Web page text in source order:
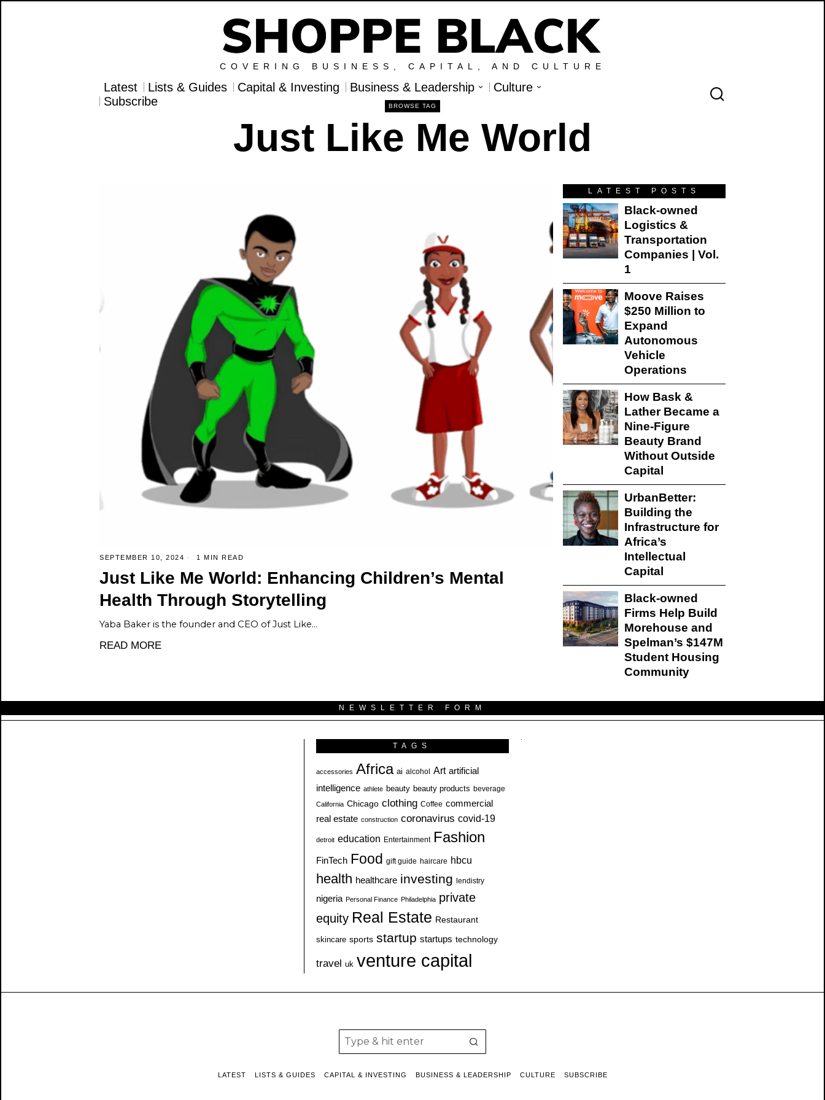
COVERING BUSINESS, CAPITAL, AND CULTURE
Latest Lists & Guides Capital & Investing Business & Leadership
Culture
Subscribe
BROWSE TAG
Just Like Me World
SEPTEMBER 10, 2024 1 MIN READ
Just Like Me World: Enhancing Children’s Mental
Health Through Storytelling
Yaba Baker is the founder and CEO of Just Like…
READ MORE
LATEST POSTS
Black-owned
Logistics &
Transportation
Companies | Vol.
1
Moove Raises
$250 Million to
Expand
Autonomous
Vehicle
Operations
How Bask &
Lather Became a
Nine-Figure
Beauty Brand
Without Outside
Capital
UrbanBetter:
Building the
Infrastructure for
Africa’s
Intellectual
Capital
Black-owned
Firms Help Build
Morehouse and
Spelman’s $147M
Student Housing
Community
NEWSLETTER FORM
TAGS
accessories Africa ai alcohol Art artificial
intelligence athlete beauty beauty products beverage
California Chicago clothing Coffee commercial
real estate construction coronavirus covid-19
detroit education Entertainment Fashion
FinTech Food gift guide haircare hbcu
health healthcare investing lendistry
nigeria Personal Finance Philadelphia private
equity Real Estate Restaurant
skincare sports startup startups technology
travel uk venture capital
LATEST LISTS & GUIDES CAPITAL & INVESTING BUSINESS & LEADERSHIP CULTURE SUBSCRIBE